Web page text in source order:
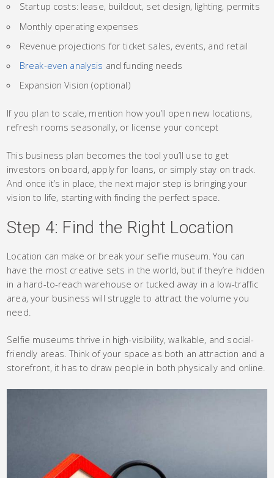
Startup costs: lease, buildout, set design, lighting, permits
Monthly operating expenses
Revenue projections for ticket sales, events, and retail
Break-even analysis and funding needs
Expansion Vision (optional)
If you plan to scale, mention how you’ll open new locations,
refresh rooms seasonally, or license your concept
This business plan becomes the tool you’ll use to get
investors on board, apply for loans, or simply stay on track.
And once it’s in place, the next major step is bringing your
vision to life, starting with finding the perfect space.
Step 4: Find the Right Location
Location can make or break your selfie museum. You can
have the most creative sets in the world, but if they’re hidden
in a hard-to-reach warehouse or tucked away in a low-traffic
area, your business will struggle to attract the volume you
need.
Selfie museums thrive in high-visibility, walkable, and social-
friendly areas. Think of your space as both an attraction and a
storefront, it has to draw people in both physically and online.